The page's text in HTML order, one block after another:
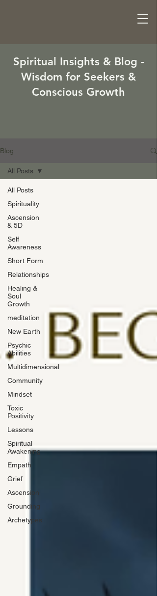
Spiritual Insights & Blog -
Wisdom for Seekers &
Conscious Growth
Blog
All Posts
Spirituality
Ascension
& 5D
Self
Awareness
Short Form
Relationships
Healing &
Soul
Growth
meditation
New Earth
Psychic
Abilities
Multidimensional
Community
Mindset
Toxic
Positivity
Lessons
Spiritual
Awakening
Empath
Grief
Ascension
Grounding
Archetypes
All Posts